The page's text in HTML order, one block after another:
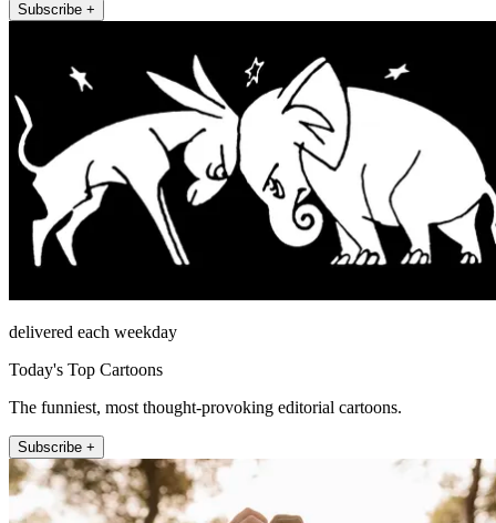
Subscribe +
delivered each weekday
Today's Top Cartoons
The funniest, most thought-provoking editorial cartoons.
Subscribe +